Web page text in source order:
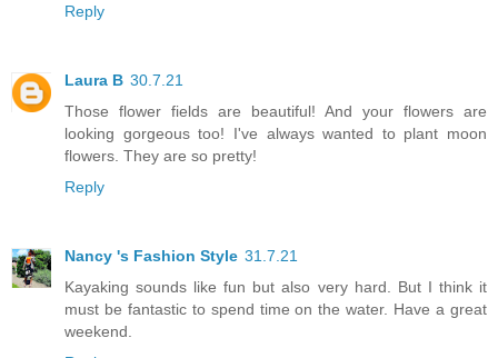
Reply
Laura B 30.7.21
Those flower fields are beautiful! And your flowers are
looking gorgeous too! I've always wanted to plant moon
flowers. They are so pretty!
Reply
Nancy 's Fashion Style 31.7.21
Kayaking sounds like fun but also very hard. But I think it
must be fantastic to spend time on the water. Have a great
weekend.